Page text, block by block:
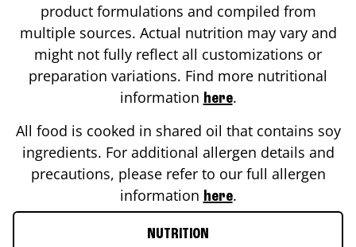
product formulations and compiled from
multiple sources. Actual nutrition may vary and
might not fully reflect all customizations or
preparation variations. Find more nutritional
information here.
All food is cooked in shared oil that contains soy
ingredients. For additional allergen details and
precautions, please refer to our full allergen
information here.
NUTRITION